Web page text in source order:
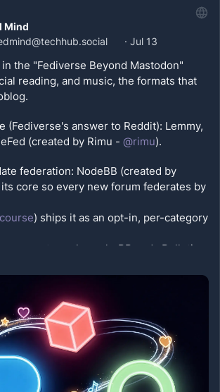
Mind
· Jul 13
the "Fediverse Beyond Mastodon"
reading, and music, the formats that
(Fediverse's answer to Reddit): Lemmy,
(created by Rimu - @rimu).
core so every new forum federates by
) ships it as an opt-in, per-category
ago to replace phpBB and vBulletin,
ActivityPub.
(created by
where your shelves and reviews
timeline.
(@funkwhale) - a self-hosted